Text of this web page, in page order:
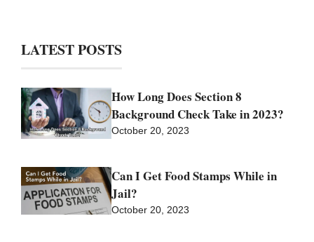
LATEST POSTS
How Long Does Section 8
Background Check Take in 2023?
October 20, 2023
Can I Get Food Stamps While in
Jail?
October 20, 2023